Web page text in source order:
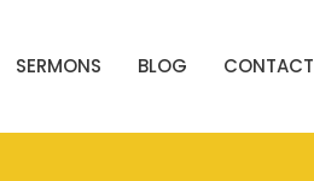
SERMONS BLOG CONTACT